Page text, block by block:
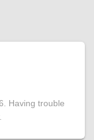
Having trouble